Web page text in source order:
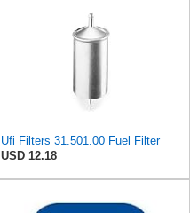
Ufi Filters 31.501.00 Fuel Filter
USD 12.18